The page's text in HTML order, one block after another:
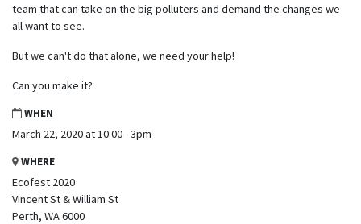
team that can take on the big polluters and demand the changes we
all want to see.
But we can't do that alone, we need your help!
Can you make it?
WHEN
March 22, 2020 at 10:00 - 3pm
WHERE
Ecofest 2020
Vincent St & William St
Perth, WA 6000